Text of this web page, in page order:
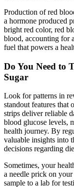
Production of red
a hormone produced
bright red color, red
blood, accounting for
fuel that powers a
Do You Need to
Sugar
Look for patterns in
standout features that
strips deliver reliable
blood glucose levels,
health journey. By
valuable insights into
decisions regarding
Sometimes, your
a needle prick on
sample to a lab for